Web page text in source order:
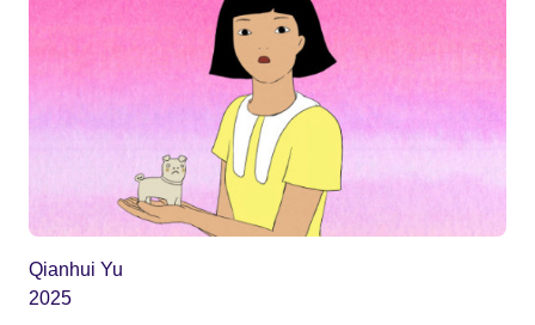
Qianhui Yu
2025